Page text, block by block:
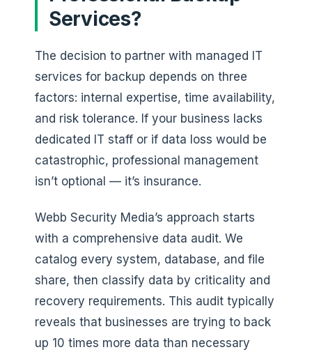
Services?
The decision to partner with managed IT
services for backup depends on three
factors: internal expertise, time availability,
and risk tolerance. If your business lacks
dedicated IT staff or if data loss would be
catastrophic, professional management
isn’t optional — it’s insurance.
Webb Security Media’s approach starts
with a comprehensive data audit. We
catalog every system, database, and file
share, then classify data by criticality and
recovery requirements. This audit typically
reveals that businesses are trying to back
up 10 times more data than necessary